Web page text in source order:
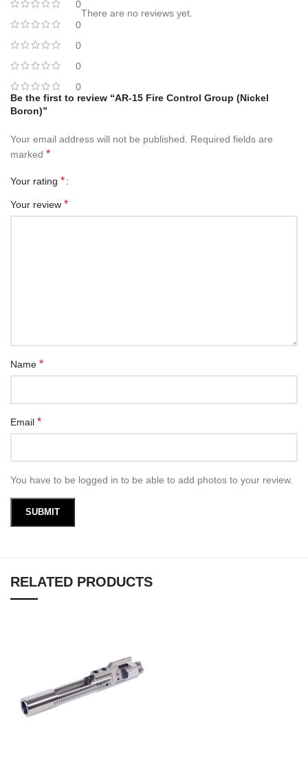
0
0
0
0
0
There are no reviews yet.
Be the first to review “AR-15 Fire Control Group (Nickel
Boron)”
Your email address will not be published.
Required fields are
marked *
Your rating *
Your review *
Name *
Email *
You have to be logged in to be able to add photos to your review.
RELATED PRODUCTS